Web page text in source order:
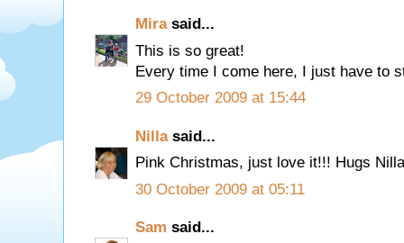
Mirasaid...
This is so great!
Every time I come here, I just have to
29 October 2009 at 15:44
Nillasaid...
Pink Christmas, just love it!!! Hugs Nilla
30 October 2009 at 05:11
Sam said...